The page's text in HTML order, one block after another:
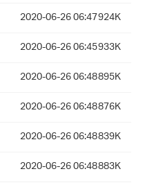
2020-06-26 06:47924K
2020-06-26 06:45933K
2020-06-26 06:48895K
2020-06-26 06:48876K
2020-06-26 06:48839K
2020-06-26 06:48883K